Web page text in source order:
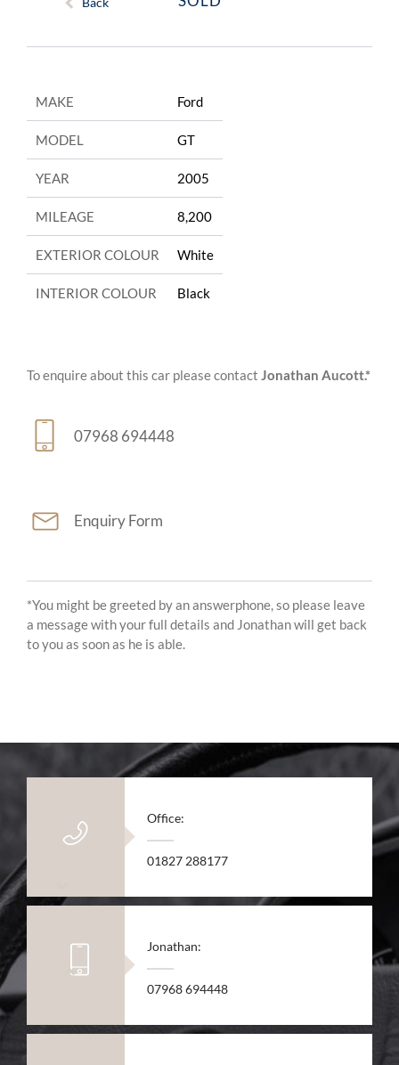
MAKE Ford
MODEL GT
YEAR 2005
MILEAGE 8,200
EXTERIOR COLOUR White
INTERIOR COLOUR Black
To enquire about this car please contact Jonathan Aucott.*
07968 694448
Enquiry Form
*You might be greeted by an answerphone, so please leave
a message with your full details and Jonathan will get back
to you as soon as he is able.
Office:
01827 288177
Jonathan:
07968 694448